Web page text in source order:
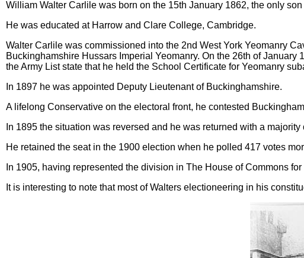
William Walter Carlile was born on the 15th January 1862, the only
He was educated at Harrow and Clare College, Cambridge.
Walter Carlile was commissioned into the 2nd West York Yeomanry
Buckinghamshire Hussars Imperial Yeomanry. On the 26th of
the Army List state that he held the School Certificate for Yeomanry
In 1897 he was appointed Deputy Lieutenant of Buckinghamshire.
A lifelong Conservative on the electoral front, he contested
In 1895 the situation was reversed and he was returned with a majority
He retained the seat in the 1900 election when he polled 417 votes
In 1905, having represented the division in The House of Commons
It is interesting to note that most of Walters electioneering in his